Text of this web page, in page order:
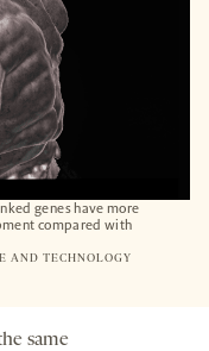
genes have more
compared with
AND TECHNOLOGY
same